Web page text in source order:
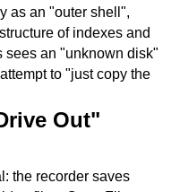
as an "outer shell",
of indexes and
sees an "unknown disk"
to "just copy the
Out"
the recorder saves